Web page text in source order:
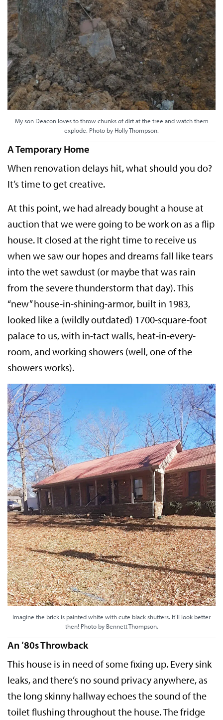
My son Deacon loves to throw chunks of dirt at the tree and watch them
explode. Photo by Holly Thompson.
A Temporary Home
When renovation delays hit, what should you do?
It’s time to get creative.
At this point, we had already bought a house at
auction that we were going to be work on as a flip
house. It closed at the right time to receive us
when we saw our hopes and dreams fall like tears
into the wet sawdust (or maybe that was rain
from the severe thunderstorm that day). This
“new” house-in-shining-armor, built in 1983,
looked like a (wildly outdated) 1700-square-foot
palace to us, with in-tact walls, heat-in-every-
room, and working showers (well, one of the
showers works).
Imagine the brick is painted white with cute black shutters. It’ll look better
then! Photo by Bennett Thompson.
An ’80s Throwback
This house is in need of some fixing up. Every sink
leaks, and there’s no sound privacy anywhere, as
the long skinny hallway echoes the sound of the
toilet flushing throughout the house. The fridge